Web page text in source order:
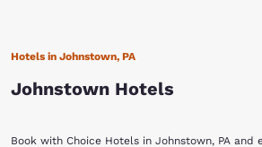
Hotels in Johnstown, PA
Johnstown Hotels
Book with Choice Hotels in Johnstown, PA and